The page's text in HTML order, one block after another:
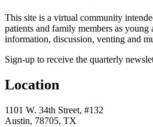
This site is a virtual community
patients and family members as young
information, discussion, venting and
Sign-up to receive the quarterly
Location
1101 W. 34th Street, #132
Austin, 78705, TX